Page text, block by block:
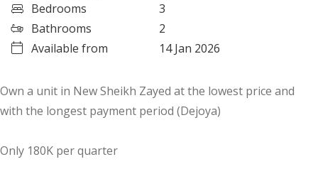
Bedrooms
3
Bathrooms
2
Available from
14 Jan 2026
Own a unit in New Sheikh Zayed at the lowest price and
with the longest payment period (Dejoya)
Only 180K per quarter